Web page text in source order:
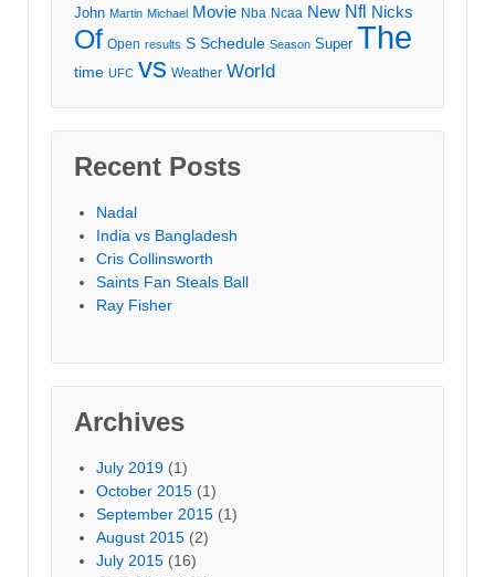
John Martin Michael Movie Nba Ncaa New Nfl Nicks
Of Open results S Schedule Season Super The
time UFC vs Weather World
Recent Posts
Nadal
India vs Bangladesh
Cris Collinsworth
Saints Fan Steals Ball
Ray Fisher
Archives
July 2019 (1)
October 2015 (1)
September 2015 (1)
August 2015 (2)
July 2015 (16)